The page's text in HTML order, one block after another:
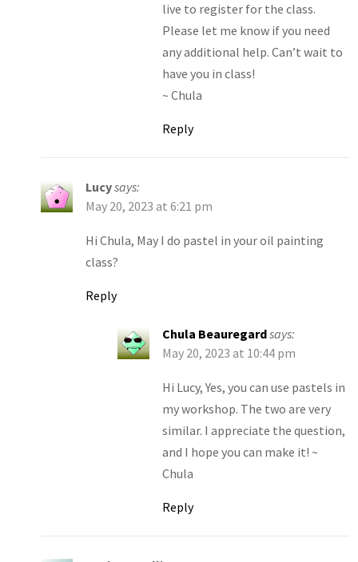
live to register for the class.
Please let me know if you need
any additional help. Can’t wait to
have you in class!
~ Chula
Reply
Lucysays:
May 20, 2023 at 6:21 pm
Hi Chula, May I do pastel in your oil painting
class?
Reply
Chula Beauregardsays:
May 20, 2023 at 10:44 pm
Hi Lucy, Yes, you can use pastels in
my workshop. The two are very
similar. I appreciate the question,
and I hope you can make it! ~
Chula
Reply